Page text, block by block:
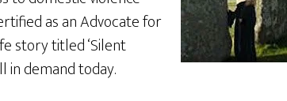
as an Advocate for
story titled ‘Silent
in demand today.